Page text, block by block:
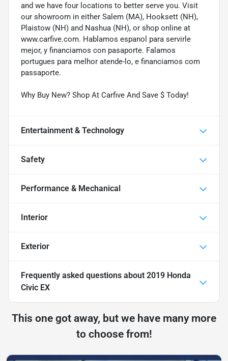
and we have four locations to better serve you. Visit
our showroom in either Salem (MA), Hooksett (NH),
Plaistow (NH) and Nashua (NH), or shop online at
www.carfive.com. Hablamos espanol para servirle
mejor, y financiamos con pasaporte. Falamos
portugues para melhor atende-lo, e financiamos com
passaporte.
Why Buy New? Shop At Carfive And Save $ Today!
Entertainment & Technology
Safety
Performance & Mechanical
Interior
Exterior
Frequently asked questions about 2019 Honda
Civic EX
This one got away, but we have many more
to choose from!